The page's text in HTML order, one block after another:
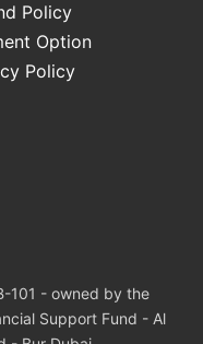
Policy
Option
Policy
101 - owned by the
Support Fund - Al